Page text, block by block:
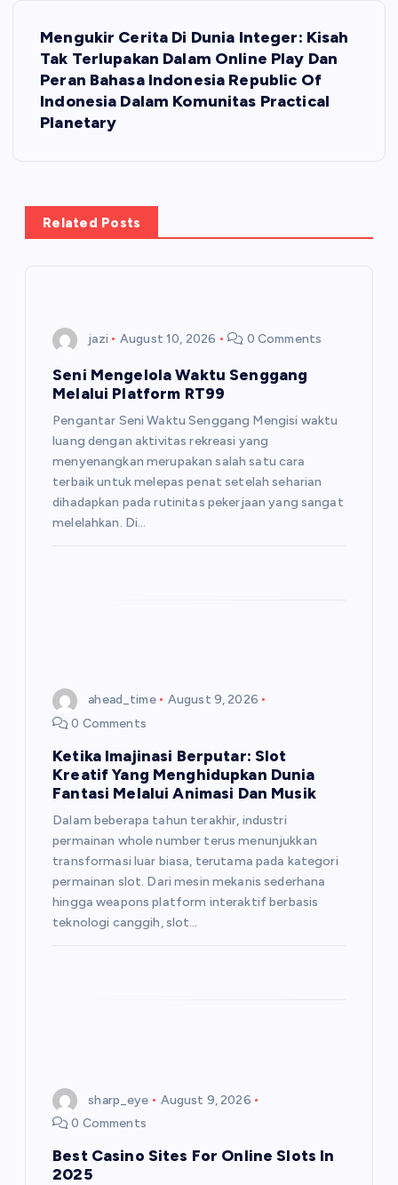
g
Mengukir Cerita Di Dunia Integer: Kisah
Tak Terlupakan Dalam Online Play Dan
Peran Bahasa Indonesia Republic Of
Indonesia Dalam Komunitas Practical
Planetary
Related Posts
jazi August 10, 2026 0 Comments
Seni Mengelola Waktu Senggang
Melalui Platform RT99
Pengantar Seni Waktu Senggang Mengisi waktu
luang dengan aktivitas rekreasi yang
menyenangkan merupakan salah satu cara
terbaik untuk melepas penat setelah seharian
dihadapkan pada rutinitas pekerjaan yang sangat
melelahkan. Di…
ahead_time
August 9, 2026
0 Comments
Ketika Imajinasi Berputar: Slot
Kreatif Yang Menghidupkan Dunia
Fantasi Melalui Animasi Dan Musik
Dalam beberapa tahun terakhir, industri
permainan whole number terus menunjukkan
transformasi luar biasa, terutama pada kategori
permainan slot. Dari mesin mekanis sederhana
hingga weapons platform interaktif berbasis
teknologi canggih, slot…
sharp_eye
August 9, 2026
0 Comments
Best Casino Sites For Online Slots In
2025